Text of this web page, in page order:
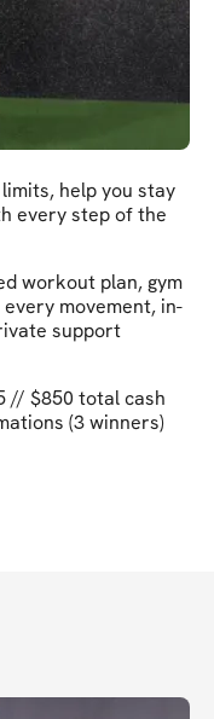
help you stay
every step of the
workout plan, gym
movement, in-
support
// $850 total cash
(3 winners)